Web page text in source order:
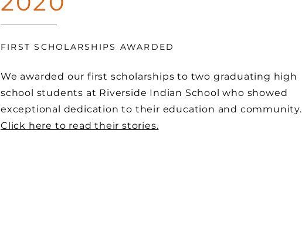
FIRST SCHOLARSHIPS AWARDED
We awarded our first scholarships to two graduating high
school students at Riverside Indian School who showed
exceptional dedication to their education and community.
Click here to read their stories.